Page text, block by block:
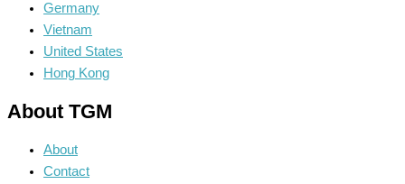
Germany
Vietnam
United States
Hong Kong
About TGM
About
Contact